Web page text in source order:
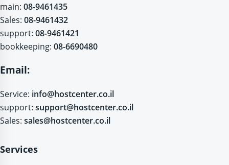
main: 08-9461435
Sales: 08-9461432
support: 08-9461421
bookkeeping: 08-6690480
Email:
Service: info@hostcenter.co.il
support: support@hostcenter.co.il
Sales: sales@hostcenter.co.il
Services